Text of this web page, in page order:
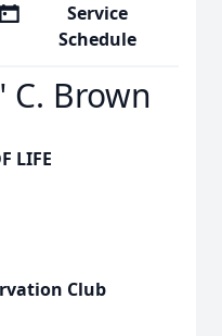
Service
Schedule
C. Brown
LIFE
Club